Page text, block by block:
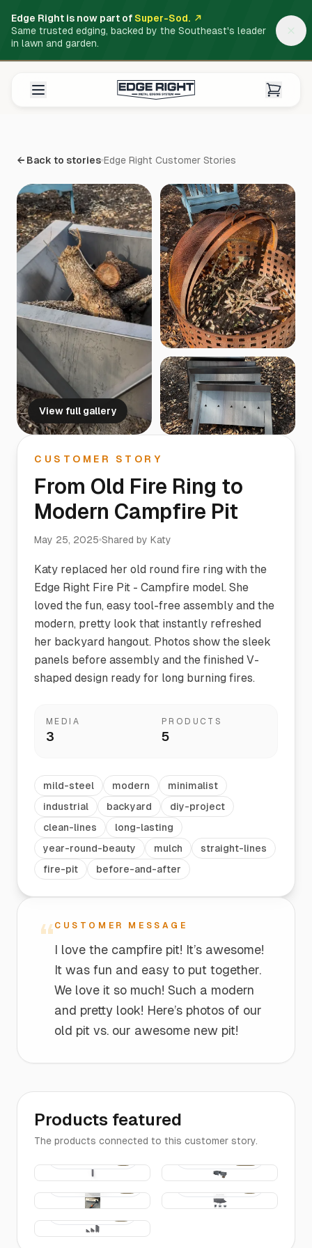
Edge Right is now part of Super-Sod.
Same trusted edging, backed by the Southeast's leader
in lawn and garden.
← Back to stories Edge Right Customer Stories
View full gallery
CUSTOMER STORY
From Old Fire Ring to
Modern Campfire Pit
May 25, 2025 Shared by Katy
Katy replaced her old round fire ring with the
Edge Right Fire Pit - Campfire model. She
loved the fun, easy tool-free assembly and the
modern, pretty look that instantly refreshed
her backyard hangout. Photos show the sleek
panels before assembly and the finished V-
shaped design ready for long burning fires.
MEDIA
3
PRODUCTS
5
mild-steel modern
minimalist
industrial
backyard
diy-project
clean-lines
long-lasting
year-round-beauty
mulch
straight-lines
fire-pit
before-and-after
“ CUSTOMER MESSAGE
I love the campfire pit! It’s awesome!
It was fun and easy to put together.
We love it so much! Such a modern
and pretty look! Here’s photos of our
old pit vs. our awesome new pit!
Products featured
The products connected to this customer story.
- 10 inch
for 4, 6, &
8 inch
Edging
Installation
$38
The
4-FT Long
$16
Edging
Pieces
$25